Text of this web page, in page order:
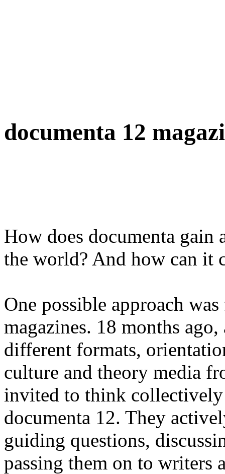
documenta 12
How does documenta gain
the world? And how can it
One possible approach
magazines. 18 months
different formats,
culture and theory media
invited to think collectively
documenta 12. They
guiding questions,
passing them on to writers